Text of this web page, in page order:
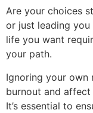
Are your choices
or just leading
life you want
your path.
Ignoring your own
burnout and
It’s essential to